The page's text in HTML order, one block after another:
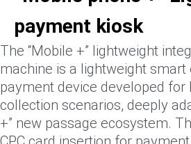
payment kiosk
The “Mobile +” lightweight
machine is a lightweight smart
payment device developed for
collection scenarios, deeply
+” new passage ecosystem.